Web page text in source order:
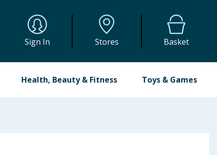
Sign In Stores Basket
Health, Beauty & Fitness Toys & Games